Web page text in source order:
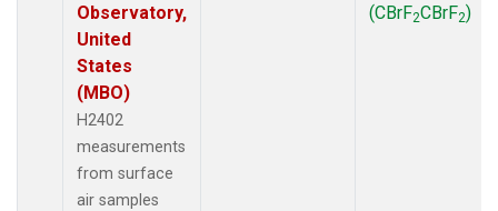
Observatory,
United
States
(MBO)
H2402
measurements
from surface
air samples
(CBrF2CBrF2)